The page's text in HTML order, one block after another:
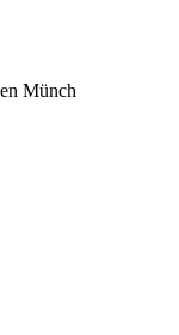
Münch